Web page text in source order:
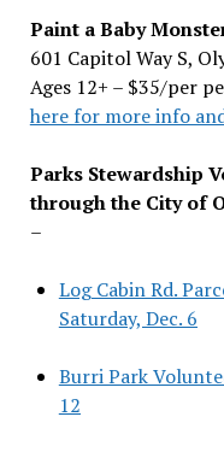
Paint a Baby
601 Capitol Way S,
Ages 12+ – $35/per
here for more info
Parks Stewardship
through the City of
–
Log Cabin Rd.
Saturday, Dec. 6
Burri Park
12